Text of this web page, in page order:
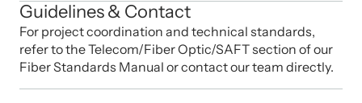
Guidelines & Contact
For project coordination and technical standards,
refer to the Telecom/Fiber Optic/SAFT section of our
Fiber Standards Manual or contact our team directly.